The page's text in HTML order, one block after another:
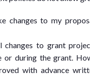
changes to my
changes to grant
or during the grant.
with advance